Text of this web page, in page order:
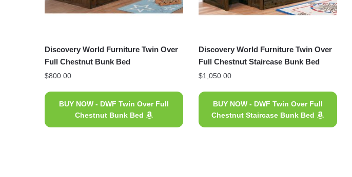
Discovery World Furniture Twin Over
Full Chestnut Bunk Bed
$800.00
BUY NOW - DWF Twin Over Full
Chestnut Bunk Bed
Discovery World Furniture Twin Over
Full Chestnut Staircase Bunk Bed
$1,050.00
BUY NOW - DWF Twin Over Full
Chestnut Staircase Bunk Bed